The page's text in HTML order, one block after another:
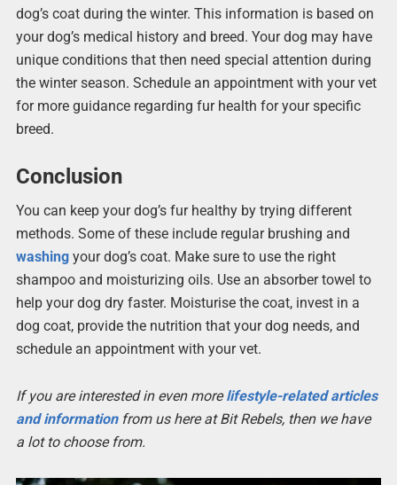
dog’s coat during the winter. This information is based on
your dog’s medical history and breed. Your dog may have
unique conditions that then need special attention during
the winter season. Schedule an appointment with your vet
for more guidance regarding fur health for your specific
breed.
Conclusion
You can keep your dog’s fur healthy by trying different
methods. Some of these include regular brushing and
washingyour dog’s coat. Make sure to use the right
shampoo and moisturizing oils. Use an absorber towel to
help your dog dry faster. Moisturise the coat, invest in a
dog coat, provide the nutrition that your dog needs, and
schedule an appointment with your vet.
If you are interested in even morelifestyle-related articles
and informationfrom us here at Bit Rebels, then we have
a lot to choose from.